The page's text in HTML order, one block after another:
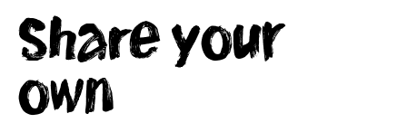
Share your
own